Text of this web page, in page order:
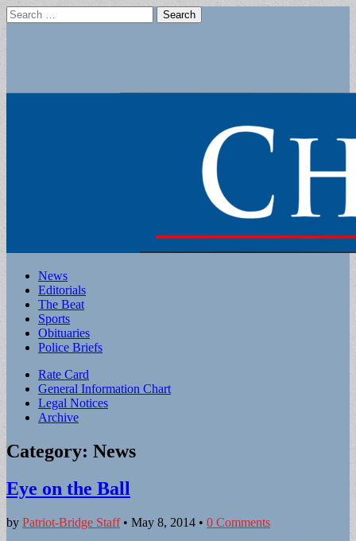
Search
for:
Main
menu
Skip
content
News
Editorials
The Beat
Sports
Obituaries
Police Briefs
Sub
menu
Rate Card
General Information Chart
Legal Notices
Archive
Category: News
Eye on the Ball
by Patriot-Bridge Staff• May 8, 2014 • 0 Comments